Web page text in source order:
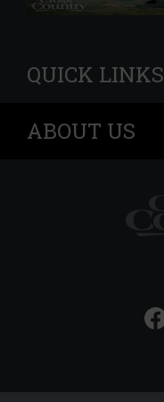
QUICK LINKS
ABOUT US